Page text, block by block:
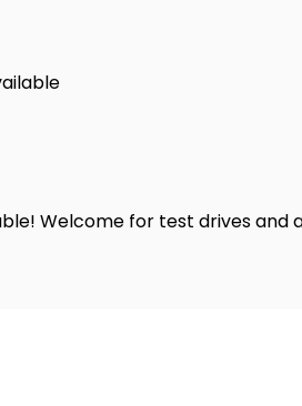
Welcome for test drives and